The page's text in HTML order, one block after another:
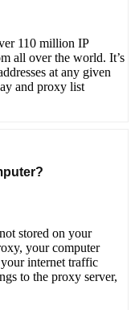
110 million IP
all over the world. It’s
at any given
and proxy list
stored on your
your computer
internet traffic
to the proxy server,